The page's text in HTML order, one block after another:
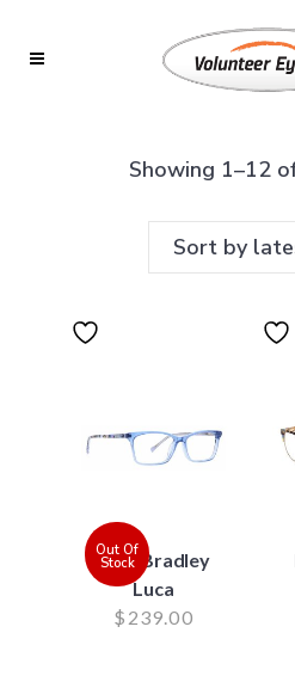
Showing 1–12
Sort by
Out Of
Stock
Vera Bradley
Luca
$ 239.00